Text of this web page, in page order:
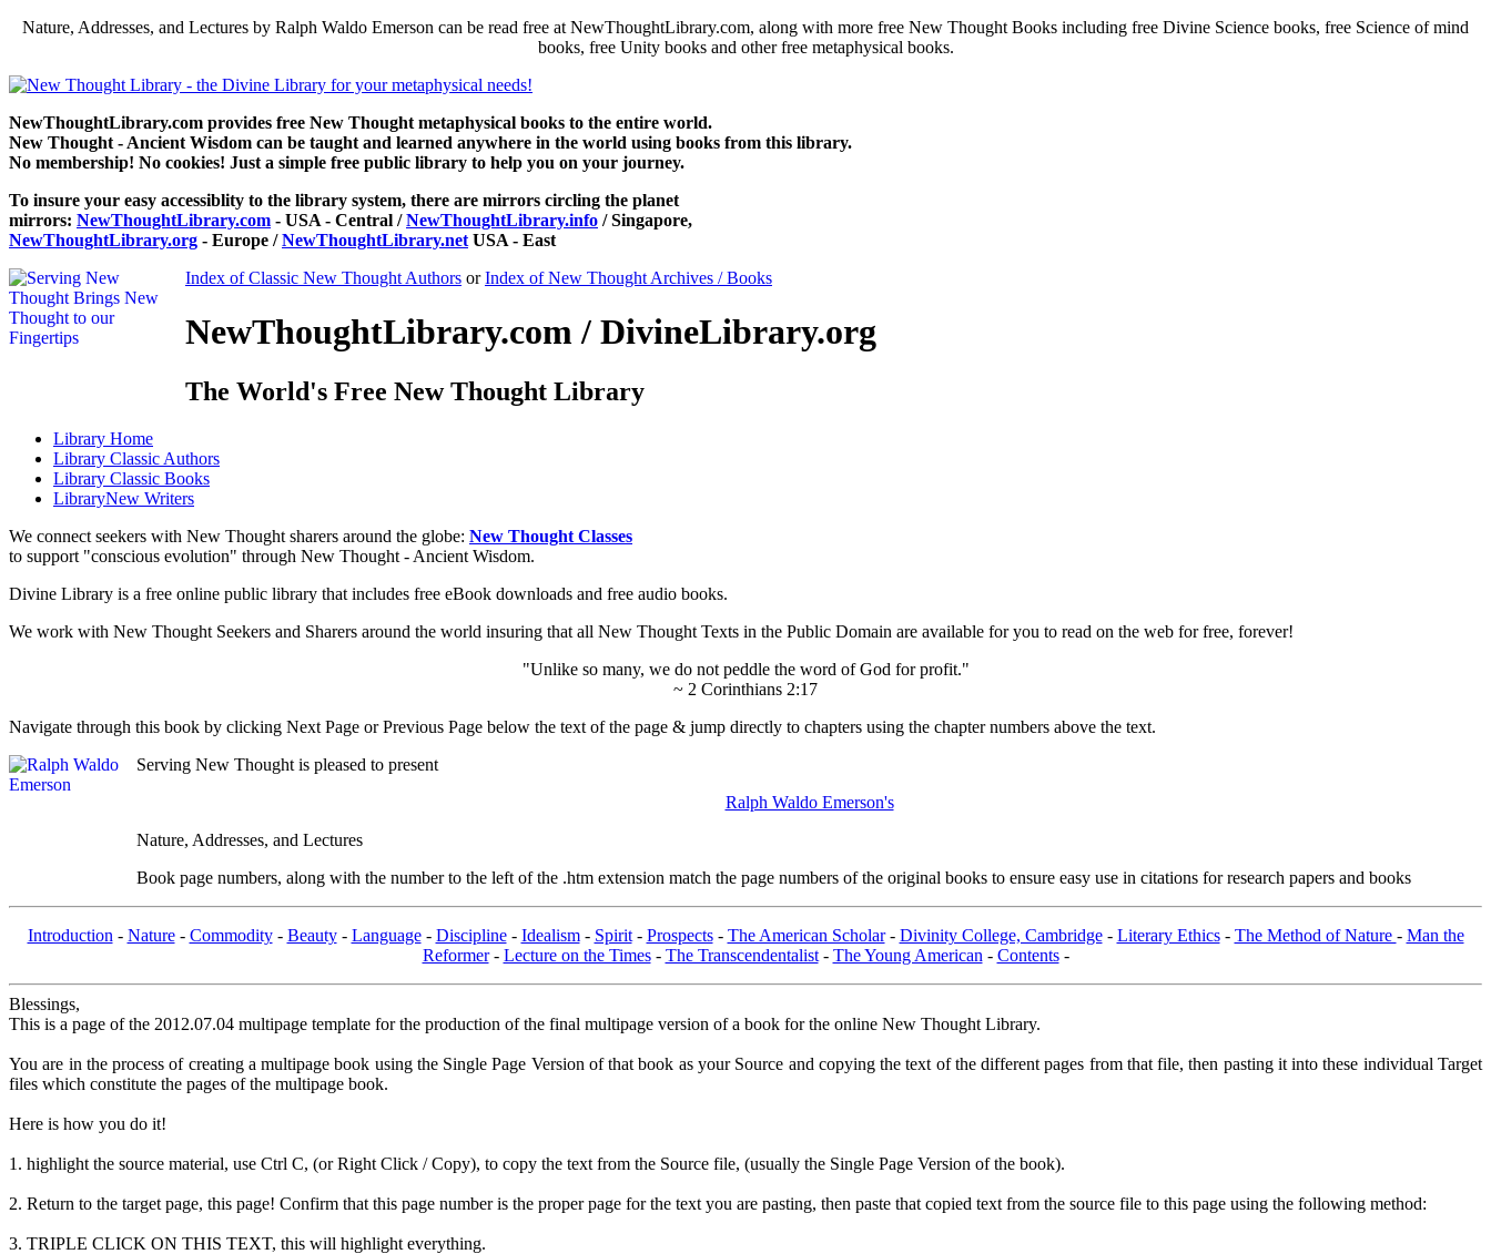
Nature, Addresses, and Lectures by Ralph Waldo Emerson can be read free at NewThoughtLibrary.com, along with more free New Thought Books including free Divine Science books, free Science of mind
books, free Unity books and other free metaphysical books.
NewThoughtLibrary.com provides free New Thought metaphysical books to the entire world.
New Thought - Ancient Wisdom can be taught and learned anywhere in the world using books from this library.
No membership! No cookies! Just a simple free public library to help you on your journey.
To insure your easy accessiblity to the library system, there are mirrors circling the planet
mirrors: NewThoughtLibrary.com - USA - Central /NewThoughtLibrary.info / Singapore,
NewThoughtLibrary.org - Europe /NewThoughtLibrary.net USA - East
Index of Classic New Thought Authors orIndex of New Thought Archives / Books
NewThoughtLibrary.com / DivineLibrary.org
The World's Free New Thought Library
Library Home
Library Classic Authors
Library Classic Books
LibraryNew Writers
We connect seekers with New Thought sharers around the globe: New Thought Classes
to support "conscious evolution" through New Thought - Ancient Wisdom.
Divine Library is a free online public library that includes free eBook downloads and free audio books.
We work with New Thought Seekers and Sharers around the world insuring that all New Thought Texts in the Public Domain are available for you to read on the web for free, forever!
"Unlike so many, we do not peddle the word of God for profit."
~ 2 Corinthians 2:17
Navigate through this book by clicking Next Page or Previous Page below the text of the page & jump directly to chapters using the chapter numbers above the text.
Serving New Thought is pleased to present
Ralph Waldo Emerson's
Nature, Addresses, and Lectures
Book page numbers, along with the number to the left of the .htm extension match the page numbers of the original books to ensure easy use in citations for research papers and books
Introduction - Nature- Commodity- Beauty- Language- Discipline- Idealism- Spirit- Prospects- The American Scholar- Divinity College, Cambridge- Literary Ethics- The Method of Nature - Man the
Reformer- Lecture on the Times- The Transcendentalist- The Young American - Contents-
Blessings,
This is a page of the 2012.07.04 multipage template for the production of the final multipage version of a book for the online New Thought Library.
You are in the process of creating a multipage book using the Single Page Version of that book as your Source and copying the text of the different pages from that file, then pasting it into these individual Target
files which constitute the pages of the multipage book.
Here is how you do it!
1. highlight the source material, use Ctrl C, (or Right Click / Copy), to copy the text from the Source file, (usually the Single Page Version of the book).
2. Return to the target page, this page! Confirm that this page number is the proper page for the text you are pasting, then paste that copied text from the source file to this page using the following method:
3. TRIPLE CLICK ON THIS TEXT, this will highlight everything.